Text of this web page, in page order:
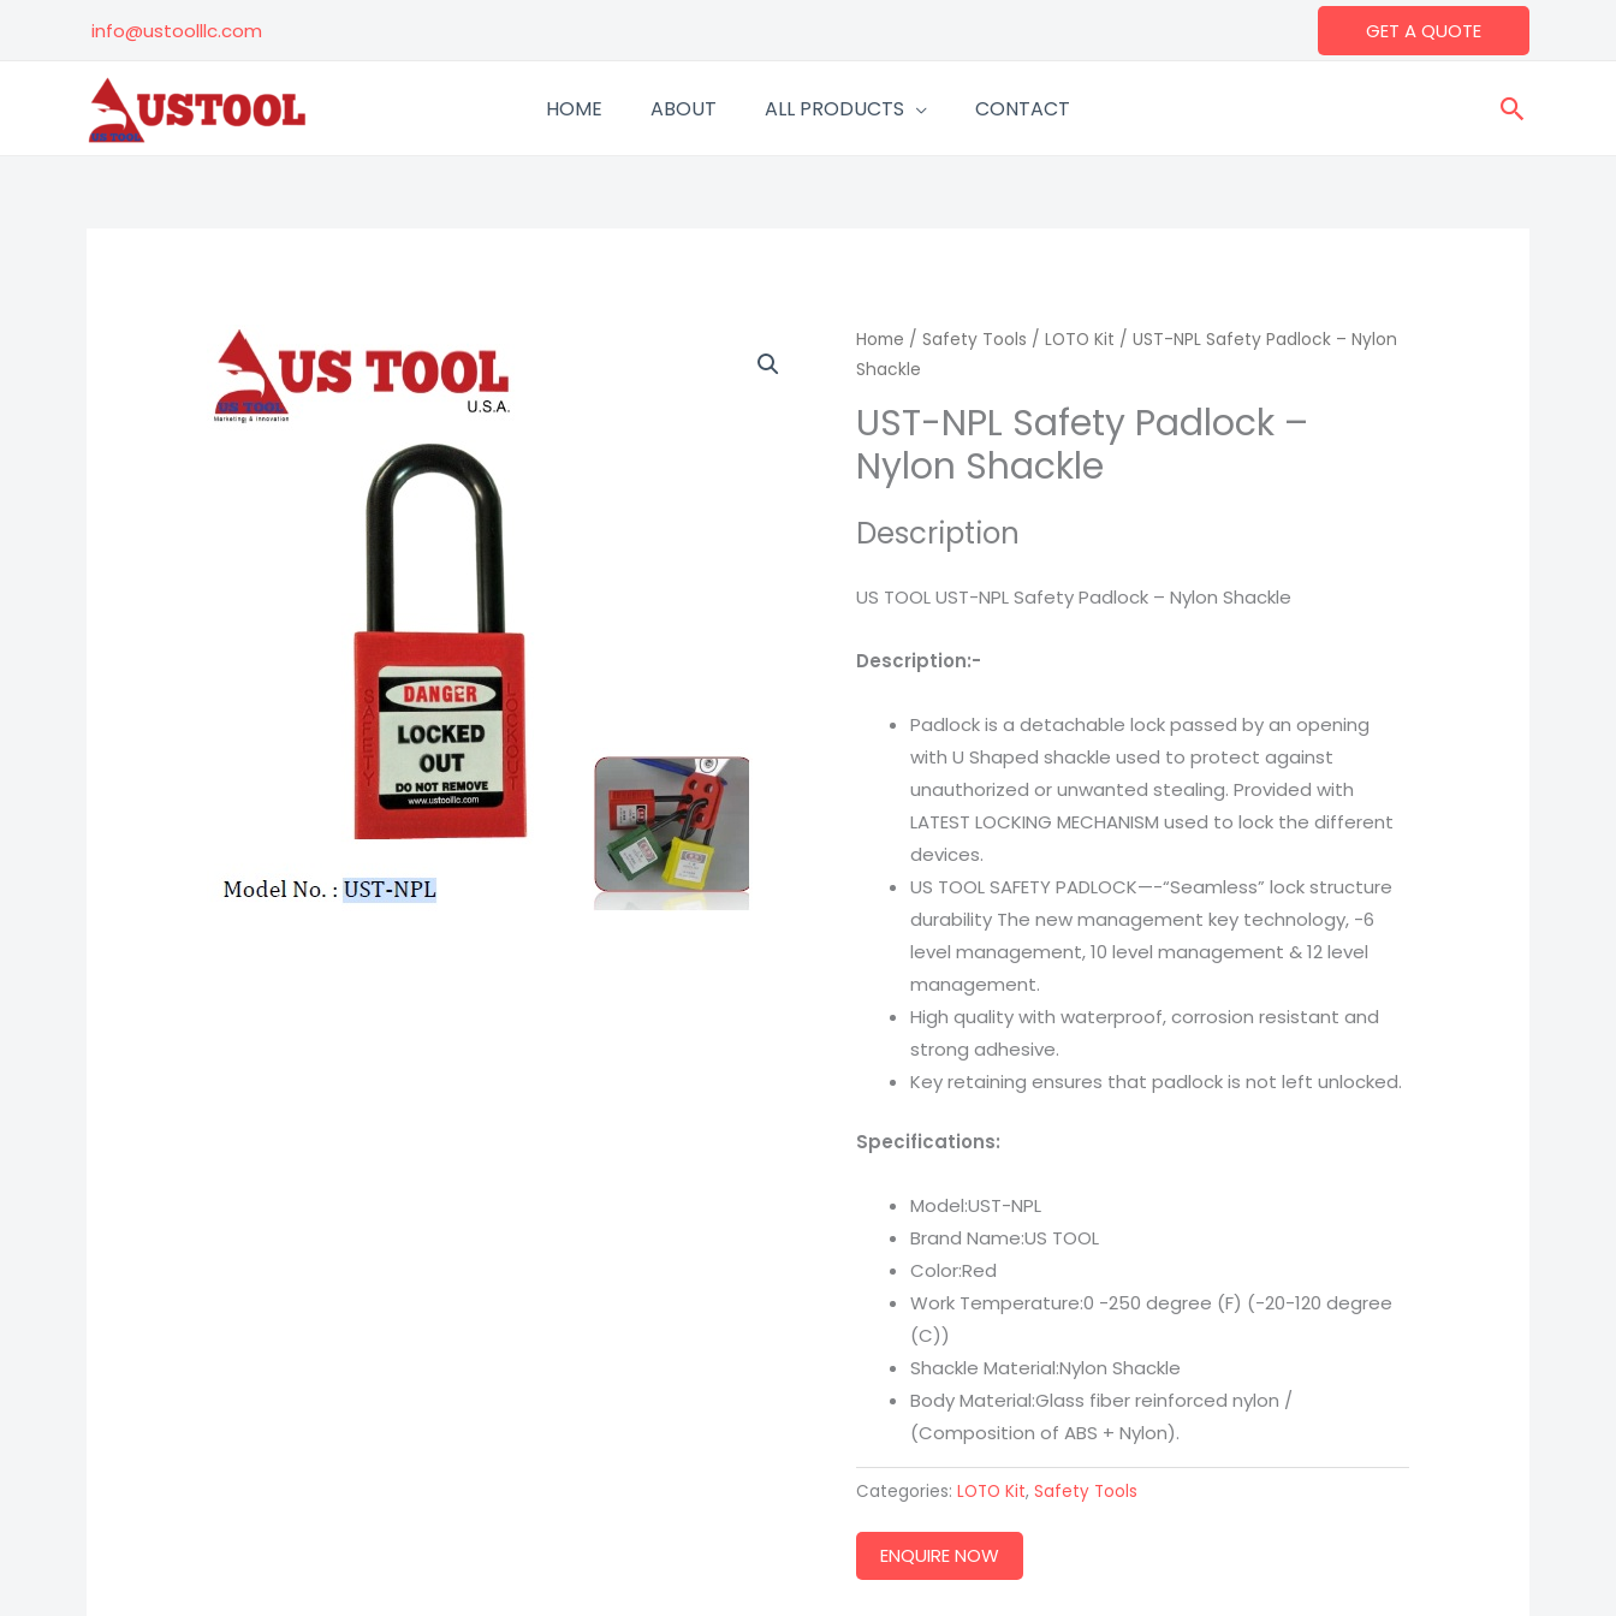
info@ustoolllc.com GET A QUOTE
HOME ABOUT ALL PRODUCTS CONTACT Search
Home / Safety Tools / LOTO Kit / UST-NPL Safety Padlock – Nylon
Shackle
UST-NPL Safety Padlock –
Nylon Shackle
Description
US TOOL UST-NPL Safety Padlock – Nylon Shackle
Description:-
Padlock is a detachable lock passed by an opening
with U Shaped shackle used to protect against
unauthorized or unwanted stealing. Provided with
LATEST LOCKING MECHANISM used to lock the different
devices.
US TOOL SAFETY PADLOCK—-“Seamless” lock structure
durability The new management key technology, -6
level management, 10 level management & 12 level
management.
High quality with waterproof, corrosion resistant and
strong adhesive.
Key retaining ensures that padlock is not left unlocked.
Specifications:
Model:UST-NPL
Brand Name:US TOOL
Color:Red
Work Temperature:0 -250 degree (F) (-20-120 degree
(C))
Shackle Material:Nylon Shackle
Body Material:Glass fiber reinforced nylon /
(Composition of ABS + Nylon).
Categories: LOTO Kit, Safety Tools
ENQUIRE NOW